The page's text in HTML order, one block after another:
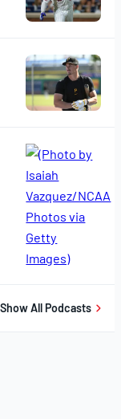
Show All Podcasts